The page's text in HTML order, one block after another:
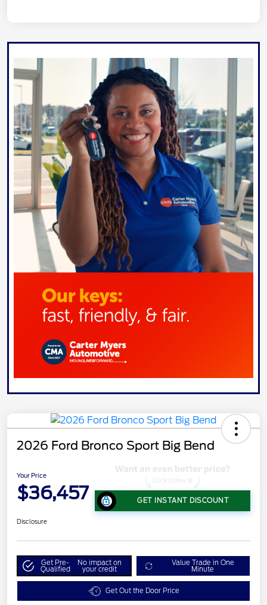
2026 Ford Bronco Sport Big Bend
Your Price
$36,457 GET INSTANT DISCOUNT
Disclosure
Get Pre-
Qualified
No impact on
your credit
Value Trade in One
Minute
Get Out the Door Price